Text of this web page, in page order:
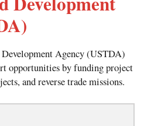
Agency (USTDA)
opportunities by funding project
and reverse trade missions.